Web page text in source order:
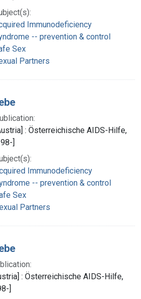
Immunodeficiency
-- prevention & control
Sex
Partners
: Österreichische AIDS-Hilfe,
]
Immunodeficiency
-- prevention & control
Sex
Partners
: Österreichische AIDS-Hilfe,
]